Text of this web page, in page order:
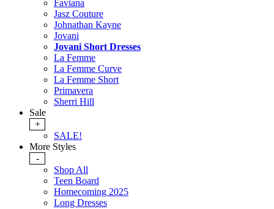
Faviana
Jasz Couture
Johnathan Kayne
Jovani
Jovani Short Dresses
La Femme
La Femme Curve
La Femme Short
Primavera
Sherri Hill
Sale
+
SALE!
More Styles
-
Shop All
Teen Board
Homecoming 2025
Long Dresses